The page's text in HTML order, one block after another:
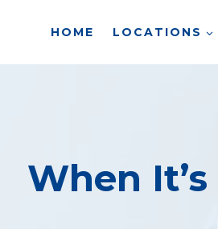
HOME LOCATIONS
When